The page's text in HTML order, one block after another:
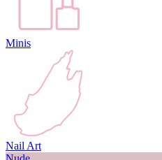
Minis
Nail Art